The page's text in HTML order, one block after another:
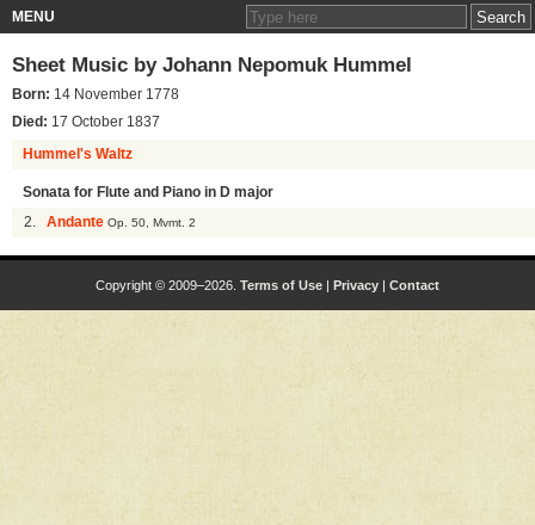
MENU
Sheet Music by Johann Nepomuk Hummel
Born: 14 November 1778
Died: 17 October 1837
Hummel's Waltz
Sonata for Flute and Piano in D major
2. Andante Op. 50, Mvmt. 2
Copyright © 2009–2026. Terms of Use Privacy Contact